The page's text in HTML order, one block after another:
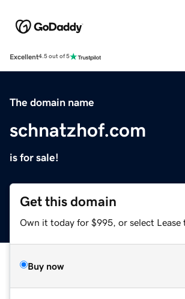
Excellent4.5 out of 5
The domain name
schnatzhof.com
is for sale!
Get this domain
Own it today for $995, or select Lease
Buy now